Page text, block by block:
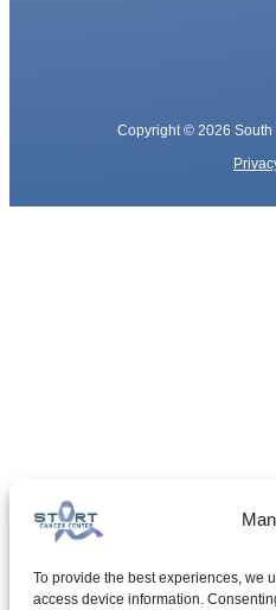
To provide the best experiences, we
access device information.
Copyright © 2026